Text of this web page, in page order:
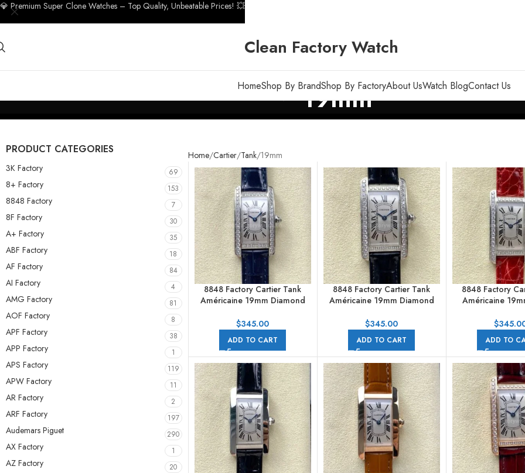
Clean Factory Watch
HomeShop By BrandShop By FactoryAbout UsWatch BlogContact Us
19mm
PRODUCT CATEGORIES
3K Factory 69
8+ Factory 153
8848 Factory 7
8F Factory 30
A+ Factory 35
ABF Factory 18
AF Factory 84
AI Factory 4
AMG Factory 81
AOF Factory 8
APF Factory 38
APP Factory 1
APS Factory 119
APW Factory 11
AR Factory 2
ARF Factory 197
Audemars Piguet 290
AX Factory 1
AZ Factory 20
Home Cartier Tank 19mm
8848 Factory Cartier Tank
Américaine 19mm Diamond
Dial
$345.00
ADD TO CART
8848 Factory Cartier Tank
Américaine 19mm Diamond
$345.00
ADD TO CART
8848 Factory
Américaine
$
ADD TO
💎 Premium Super Clone Watches – Top Quality, Unbeatable Prices! 💥